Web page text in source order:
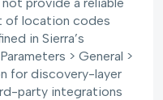
of location codes
in Sierra’s
> General >
for discovery-layer
party integrations